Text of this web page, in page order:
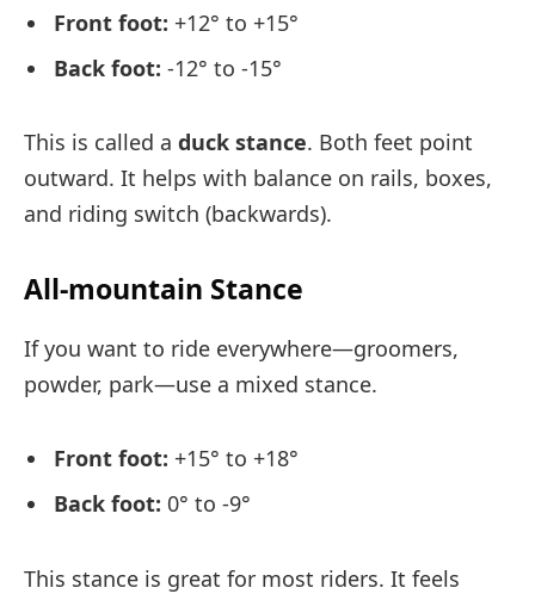
Front foot: +12° to +15°
Back foot: -12° to -15°
This is called a duck stance. Both feet point
outward. It helps with balance on rails, boxes,
and riding switch (backwards).
All-mountain Stance
If you want to ride everywhere—groomers,
powder, park—use a mixed stance.
Front foot: +15° to +18°
Back foot: 0° to -9°
This stance is great for most riders. It feels